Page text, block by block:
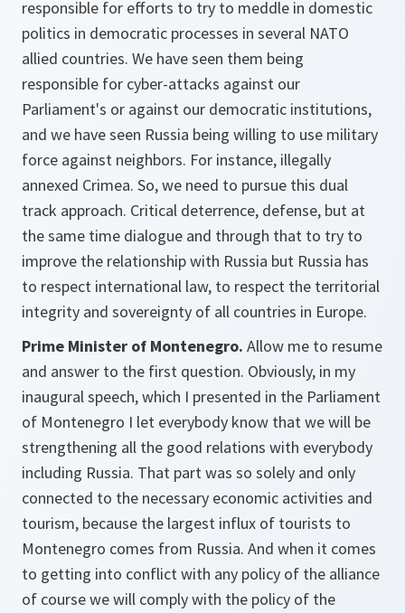
responsible for efforts to try to meddle in domestic
politics in democratic processes in several NATO
allied countries. We have seen them being
responsible for cyber-attacks against our
Parliament's or against our democratic institutions,
and we have seen Russia being willing to use military
force against neighbors. For instance, illegally
annexed Crimea. So, we need to pursue this dual
track approach. Critical deterrence, defense, but at
the same time dialogue and through that to try to
improve the relationship with Russia but Russia has
to respect international law, to respect the territorial
integrity and sovereignty of all countries in Europe.
Prime Minister of Montenegro. Allow me to resume
and answer to the first question. Obviously, in my
inaugural speech, which I presented in the Parliament
of Montenegro I let everybody know that we will be
strengthening all the good relations with everybody
including Russia. That part was so solely and only
connected to the necessary economic activities and
tourism, because the largest influx of tourists to
Montenegro comes from Russia. And when it comes
to getting into conflict with any policy of the alliance
of course we will comply with the policy of the